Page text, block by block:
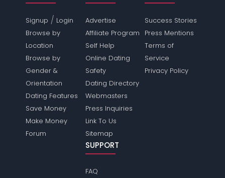
Signup / Login
Browse by
Location
Browse by
Gender &
Orientation
Dating Features
Save Money
Make Money
Forum
Advertise
Affiliate Program
Self Help
Online Dating
Safety
Dating Directory
Webmasters
Press Inquiries
Link To Us
Sitemap
Success Stories
Press Mentions
Terms of
Service
Privacy Policy
SUPPORT
FAQ